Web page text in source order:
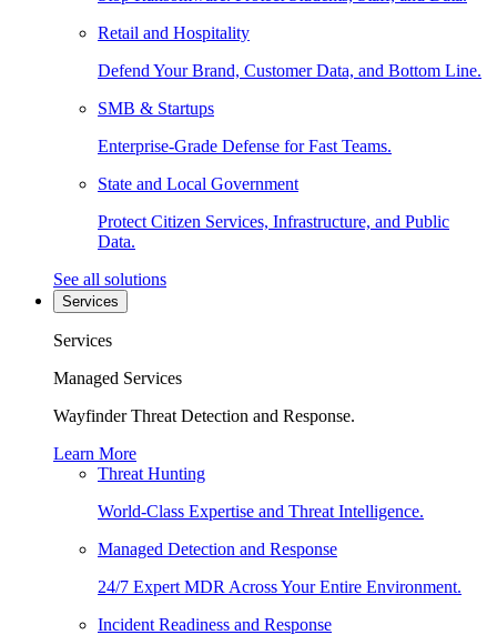
Retail and Hospitality
Defend Your Brand, Customer Data, and Bottom Line.
SMB & Startups
Enterprise-Grade Defense for Fast Teams.
State and Local Government
Protect Citizen Services, Infrastructure, and Public
Data.
See all solutions
Services
Services
Managed Services
Wayfinder Threat Detection and Response.
Learn More
Threat Hunting
World-Class Expertise and Threat Intelligence.
Managed Detection and Response
24/7 Expert MDR Across Your Entire Environment.
Incident Readiness and Response